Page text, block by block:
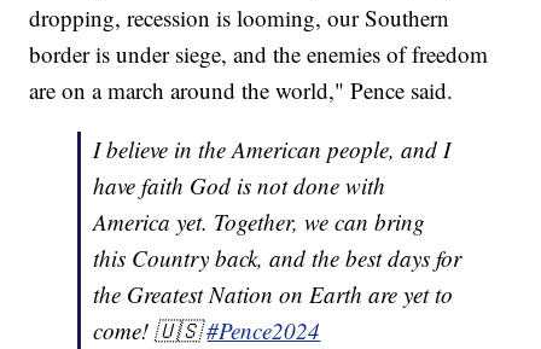
dropping, recession is looming, our Southern
border is under siege, and the enemies of freedom
are on a march around the world," Pence said.
I believe in the American people, and I
have faith God is not done with
America yet. Together, we can bring
this Country back, and the best days for
the Greatest Nation on Earth are yet to
come! 🇺🇸#Pence2024